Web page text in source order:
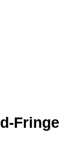
Fringe